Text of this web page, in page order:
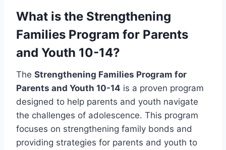
What is the Strengthening
Families Program for Parents
and Youth 10-14?
The Strengthening Families Program for
Parents and Youth 10-14 is a proven program
designed to help parents and youth navigate
the challenges of adolescence. This program
focuses on strengthening family bonds and
providing strategies for parents and youth to